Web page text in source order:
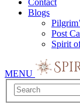
Contact
Blogs
Post
Spirit
MENU